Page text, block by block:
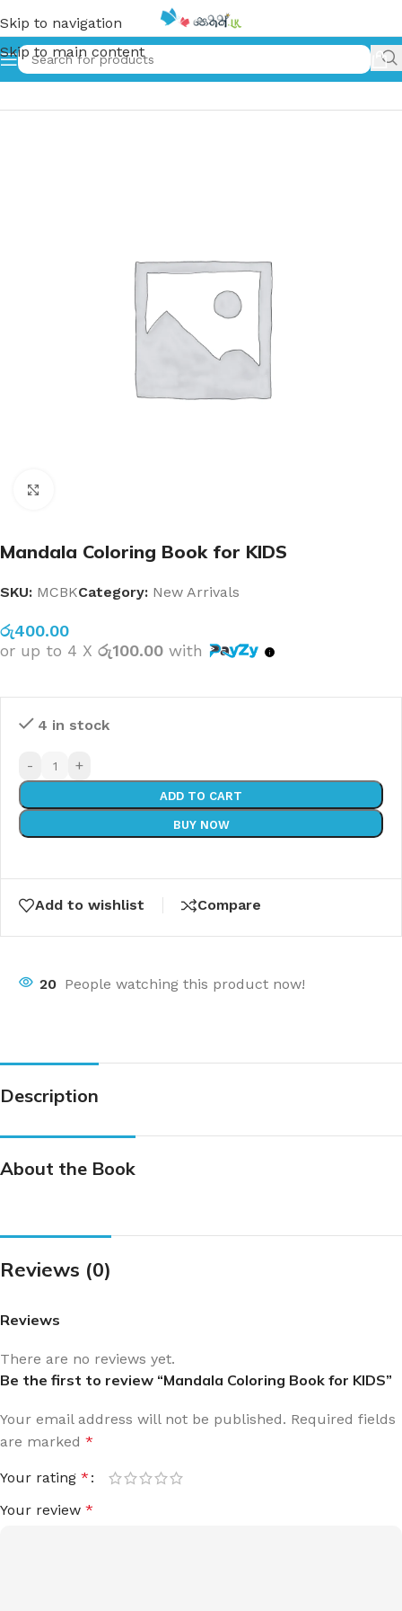
Skip to navigation
Skip to main content
Home»Mandala Coloring Book for KIDS
Mandala Coloring Book for KIDS
SKU: MCBKCategory: New Arrivals
රු400.00
or up to 4 X රු100.00 with
4 in stock
- +
ADD TO CART
BUY NOW
Add to wishlist Compare
20 People watching this product now!
Description
About the Book
Reviews (0)
Reviews
There are no reviews yet.
Be the first to review “Mandala Coloring Book for KIDS”
Your email address will not be published. Required fields
are marked *
Your rating *
Your review *